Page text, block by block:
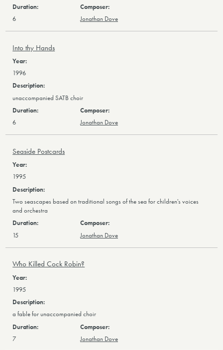
6 Jonathan Dove
Into thy Hands
1996
unaccompanied SATB choir
6 Jonathan Dove
Seaside Postcards
1995
Two seascapes based on traditional songs of the sea for children's voices
and orchestra
15 Jonathan Dove
Who Killed Cock Robin?
1995
a fable for unaccompanied choir
7 Jonathan Dove